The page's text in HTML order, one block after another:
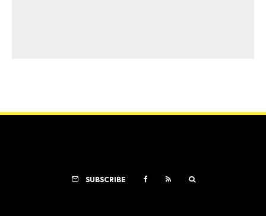
SUBSCRIBE